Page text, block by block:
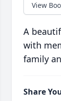
View
A
with
family
Share